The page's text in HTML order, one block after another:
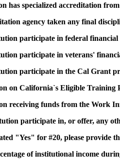
has specialized accreditation
agency taken any final
participate in federal
participate in veterans'
participate in the Cal Grant
on California`s Eligible Training
receiving funds from the Work
participate in, or offer, any
"Yes" for #20, please provide
of institutional income